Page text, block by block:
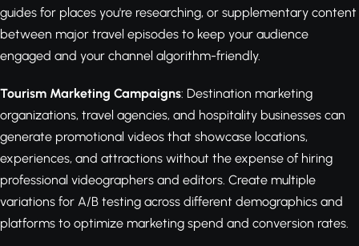
guides for places you're researching, or supplementary content
between major travel episodes to keep your audience
engaged and your channel algorithm-friendly.
Tourism Marketing Campaigns: Destination marketing
organizations, travel agencies, and hospitality businesses can
generate promotional videos that showcase locations,
experiences, and attractions without the expense of hiring
professional videographers and editors. Create multiple
variations for A/B testing across different demographics and
platforms to optimize marketing spend and conversion rates.